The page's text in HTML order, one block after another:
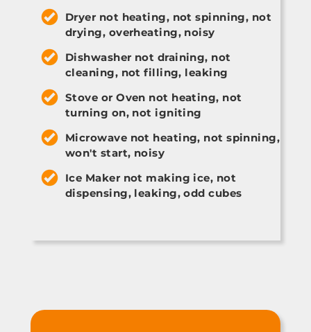
Dryer not heating, not spinning, not
drying, overheating, noisy
Dishwasher not draining, not
cleaning, not filling, leaking
Stove or Oven not heating, not
turning on, not igniting
Microwave not heating, not spinning,
won't start, noisy
Ice Maker not making ice, not
dispensing, leaking, odd cubes